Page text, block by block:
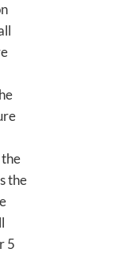
the
5